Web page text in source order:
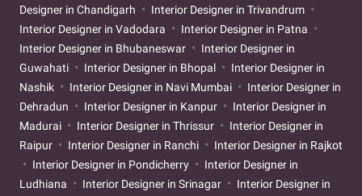
Designer in Chandigarh
Interior Designer in Trivandrum
Interior Designer in Vadodara
Interior Designer in Patna
Interior Designer in Bhubaneswar
Interior Designer in
Guwahati
Interior Designer in Bhopal
Interior Designer in
Nashik
Interior Designer in Navi Mumbai
Interior Designer in
Dehradun
Interior Designer in Kanpur
Interior Designer in
Madurai
Interior Designer in Thrissur
Interior Designer in
Raipur
Interior Designer in Ranchi
Interior Designer in Rajkot
Interior Designer in Pondicherry
Interior Designer in
Ludhiana
Interior Designer in Srinagar
Interior Designer in